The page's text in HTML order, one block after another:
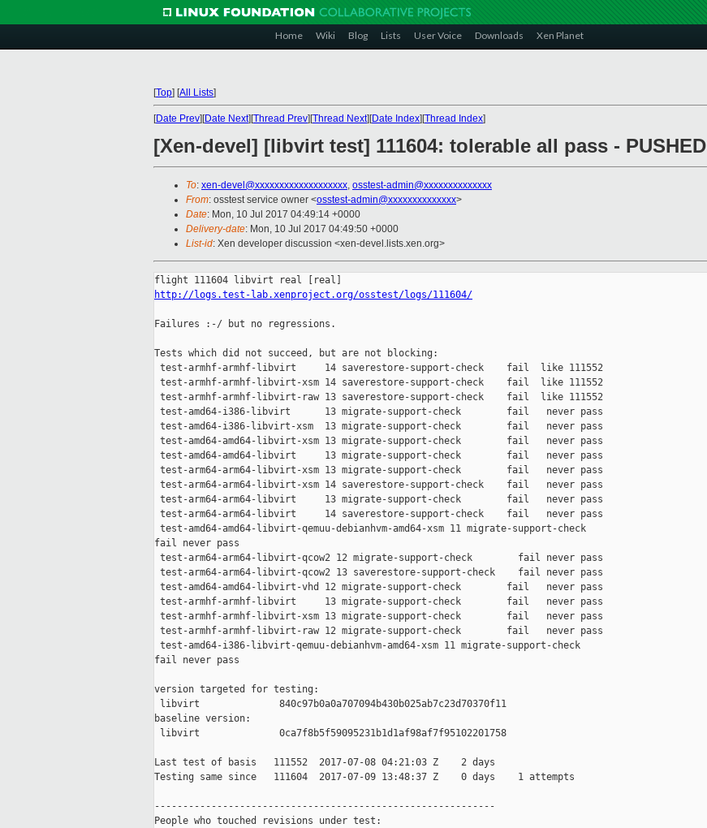
Home Wiki Blog Lists User Voice Downloads Xen Planet
[Top] [All Lists]
[Date Prev][Date Next][Thread Prev][Thread Next][Date Index][Thread Index]
[Xen-devel] [libvirt test] 111604: tolerable all pass - PUSHED
To: xen-devel@xxxxxxxxxxxxxxxxxxx, osstest-admin@xxxxxxxxxxxxxx
From: osstest service owner <osstest-admin@xxxxxxxxxxxxxx>
Date: Mon, 10 Jul 2017 04:49:14 +0000
Delivery-date: Mon, 10 Jul 2017 04:49:50 +0000
List-id: Xen developer discussion <xen-devel.lists.xen.org>
http://logs.test-lab.xenproject.org/osstest/logs/111604/
Failures :-/ but no regressions.
Tests which did not succeed, but are not blocking:
test-armhf-armhf-libvirt     14 saverestore-support-check    fail  like 111552
test-armhf-armhf-libvirt-xsm 14 saverestore-support-check    fail  like 111552
test-armhf-armhf-libvirt-raw 13 saverestore-support-check    fail  like 111552
test-amd64-i386-libvirt      13 migrate-support-check        fail   never pass
test-amd64-i386-libvirt-xsm  13 migrate-support-check        fail   never pass
test-amd64-amd64-libvirt-xsm 13 migrate-support-check        fail   never pass
test-amd64-amd64-libvirt     13 migrate-support-check        fail   never pass
test-arm64-arm64-libvirt-xsm 13 migrate-support-check        fail   never pass
test-arm64-arm64-libvirt-xsm 14 saverestore-support-check    fail   never pass
test-arm64-arm64-libvirt     13 migrate-support-check        fail   never pass
test-arm64-arm64-libvirt     14 saverestore-support-check    fail   never pass
test-amd64-amd64-libvirt-qemuu-debianhvm-amd64-xsm 11 migrate-support-check
fail never pass
test-arm64-arm64-libvirt-qcow2 12 migrate-support-check        fail never pass
test-arm64-arm64-libvirt-qcow2 13 saverestore-support-check    fail never pass
test-amd64-amd64-libvirt-vhd 12 migrate-support-check        fail   never pass
test-armhf-armhf-libvirt     13 migrate-support-check        fail   never pass
test-armhf-armhf-libvirt-xsm 13 migrate-support-check        fail   never pass
test-armhf-armhf-libvirt-raw 12 migrate-support-check        fail   never pass
test-amd64-i386-libvirt-qemuu-debianhvm-amd64-xsm 11 migrate-support-check
fail never pass
version targeted for testing:
libvirt              840c97b0a0a707094b430b025ab7c23d70370f11
baseline version:
libvirt              0ca7f8b5f59095231b1d1af98af7f95102201758
Last test of basis   111552  2017-07-08 04:21:03 Z    2 days
Testing same since   111604  2017-07-09 13:48:37 Z    0 days    1 attempts
------------------------------------------------------------
People who touched revisions under test: